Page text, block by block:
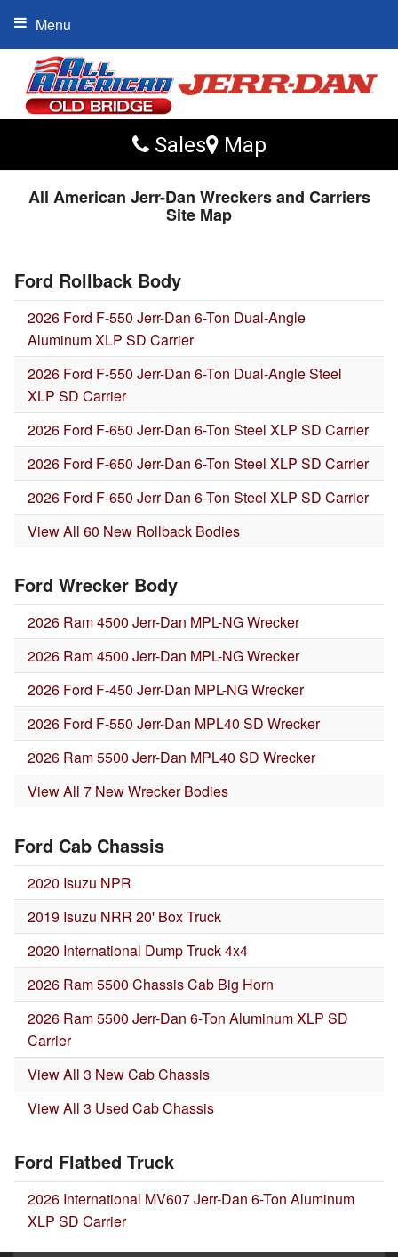
Sales Map
Menu
All American Jerr-Dan Wreckers and Carriers
Site Map
Ford Rollback Body
2026 Ford F-550 Jerr-Dan 6-Ton Dual-Angle
Aluminum XLP SD Carrier
2026 Ford F-550 Jerr-Dan 6-Ton Dual-Angle Steel
XLP SD Carrier
2026 Ford F-650 Jerr-Dan 6-Ton Steel XLP SD Carrier
2026 Ford F-650 Jerr-Dan 6-Ton Steel XLP SD Carrier
2026 Ford F-650 Jerr-Dan 6-Ton Steel XLP SD Carrier
View All 60 New Rollback Bodies
Ford Wrecker Body
2026 Ram 4500 Jerr-Dan MPL-NG Wrecker
2026 Ram 4500 Jerr-Dan MPL-NG Wrecker
2026 Ford F-450 Jerr-Dan MPL-NG Wrecker
2026 Ford F-550 Jerr-Dan MPL40 SD Wrecker
2026 Ram 5500 Jerr-Dan MPL40 SD Wrecker
View All 7 New Wrecker Bodies
Ford Cab Chassis
2020 Isuzu NPR
2019 Isuzu NRR 20' Box Truck
2020 International Dump Truck 4x4
2026 Ram 5500 Chassis Cab Big Horn
2026 Ram 5500 Jerr-Dan 6-Ton Aluminum XLP SD
Carrier
View All 3 New Cab Chassis
View All 3 Used Cab Chassis
Ford Flatbed Truck
2026 International MV607 Jerr-Dan 6-Ton Aluminum
XLP SD Carrier